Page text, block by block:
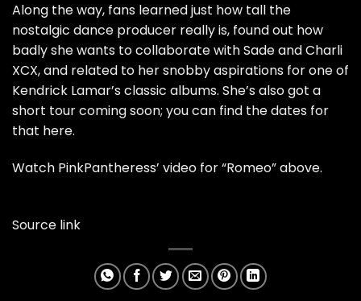
Along the way, fans learned just how tall the
nostalgic dance producer really is, found out how
badly she wants tocollaborate with SadeandCharli
XCX, and related to hersnobby aspirations for one of
Kendrick Lamar’s classic albums. She’s also got a
short tour coming soon; you can find the dates for
that here.
Watch PinkPantheress’ video for “Romeo” above.
Source link